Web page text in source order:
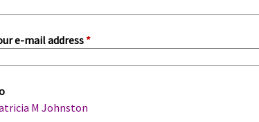
e-mail address *
M Johnston